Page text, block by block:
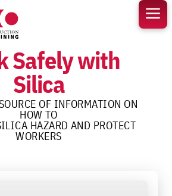
Safely with
Silica
OF INFORMATION ON
HOW TO
HAZARD AND PROTECT
WORKERS